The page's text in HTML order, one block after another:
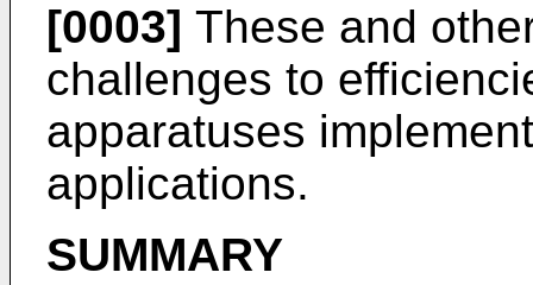
[0003] These and
challenges to
apparatuses
applications.
SUMMARY